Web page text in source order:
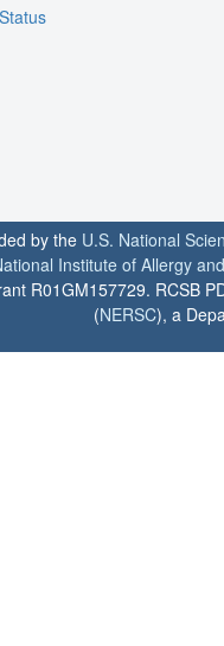
by the U.S. National
Institute of Allergy
R01GM157729. RCSB
(NERSC), a